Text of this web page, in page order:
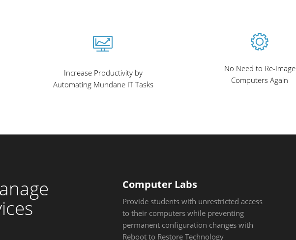
Increase Productivity by
Automating Mundane IT Tasks
No Need to Re-Image
Computers Again
Computer Labs
Provide students with unrestricted access
to their computers while preventing
permanent configuration changes with
Reboot to Restore Technology